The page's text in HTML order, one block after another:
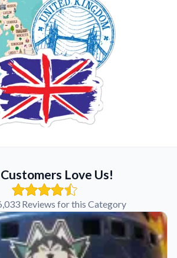
Love Us!
Reviews for this Category